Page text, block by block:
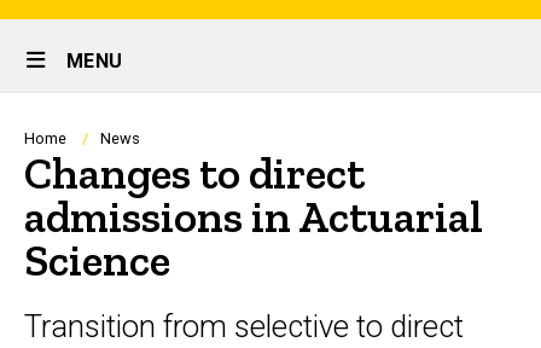
Site
Main
Navigation
MENU
Breadcrumb
Home News
Changes to direct
admissions in Actuarial
Science
Transition from selective to direct